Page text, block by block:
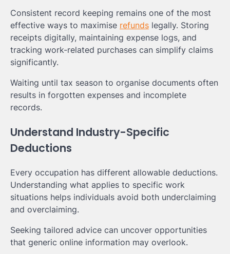
Consistent record keeping remains one of the most
effective ways to maximise refunds legally. Storing
receipts digitally, maintaining expense logs, and
tracking work-related purchases can simplify claims
significantly.
Waiting until tax season to organise documents often
results in forgotten expenses and incomplete
records.
Understand Industry-Specific
Deductions
Every occupation has different allowable deductions.
Understanding what applies to specific work
situations helps individuals avoid both underclaiming
and overclaiming.
Seeking tailored advice can uncover opportunities
that generic online information may overlook.